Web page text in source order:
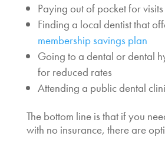
Paying out of pocket for visits
Finding a local dentist that
membership savings plan
Going to a dental or dental
for reduced rates
Attending a public dental
The bottom line is that if you
with no insurance, there are